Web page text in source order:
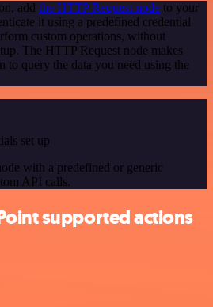
add the HTTP Request node to your
it using a predefined credential
custom operations, without
The HTTP Request node makes
to query the data you need using the
set up
with a predefined or generic
API calls.
supported actions